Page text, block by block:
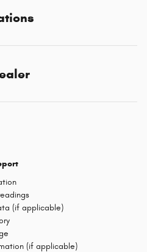
(if applicable)
(if applicable)